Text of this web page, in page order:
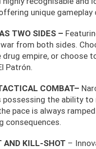
unique
TWO SIDES –
from both sides.
drug empire, or choose
Patrón.
COMBAT–
possessing the ability
pace is always
consequences.
AND KILL-SHOT –